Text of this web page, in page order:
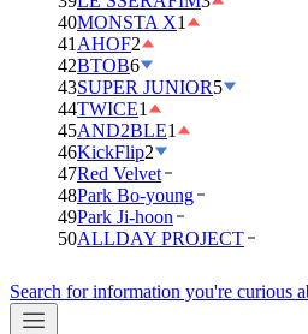
40MONSTA X1
41 AHOF2
42BTOB6
43SUPER JUNIOR5
44TWICE1
45AND2BLE1
46KickFlip2
47Red Velvet
48Park Bo-young
49Park Ji-hoon
50ALLDAY PROJECT
Search for information you're curious